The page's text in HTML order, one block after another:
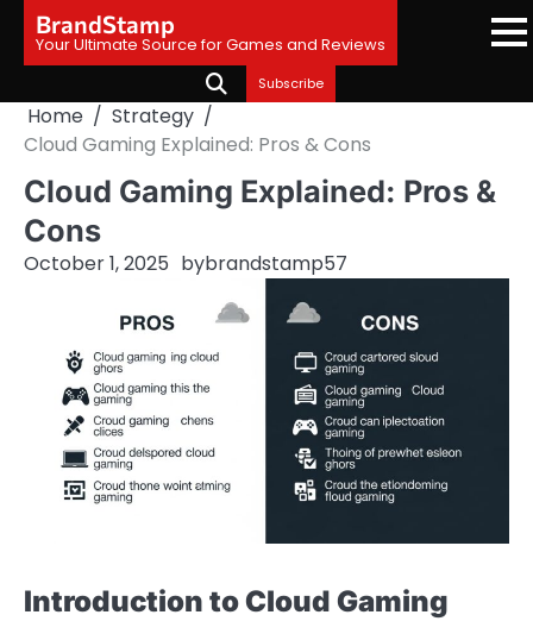
content
BrandStamp
Your Ultimate Source for Games and Reviews
Subscribe
Home
Strategy
Cloud Gaming Explained: Pros & Cons
Cloud Gaming Explained: Pros &
Cons
October 1, 2025 bybrandstamp57
Introduction to Cloud Gaming